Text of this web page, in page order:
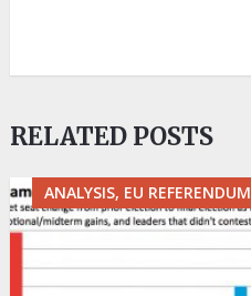
RELATED POSTS
ANALYSIS, EU REFERENDUM